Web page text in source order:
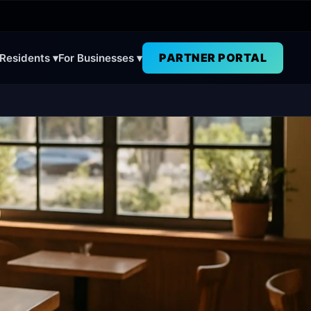
▾For Businesses ▾ PARTNER PORTAL